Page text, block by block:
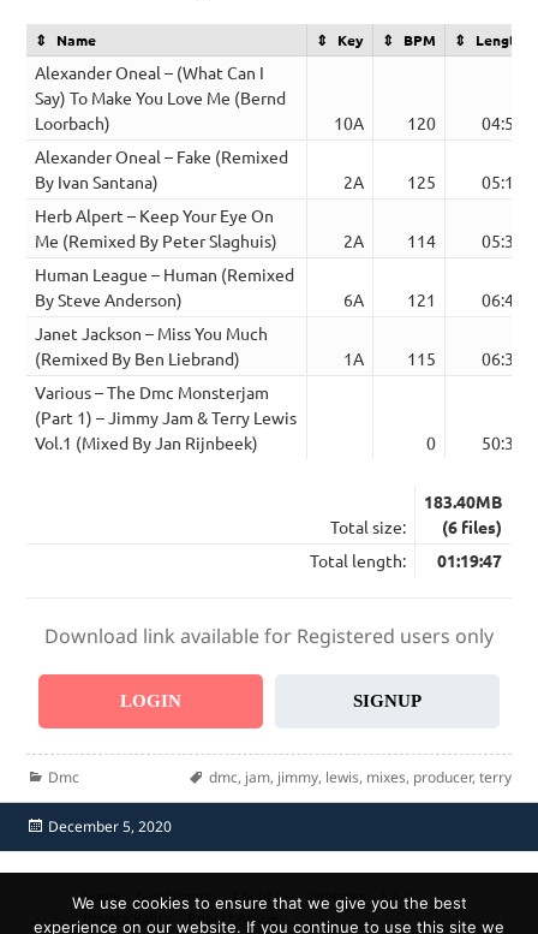
Name Key BPM Length
Alexander Oneal – (What Can I
Say) To Make You Love Me (Bernd
Loorbach)
10A 120
04:52
Alexander Oneal – Fake (Remixed
By Ivan Santana)
2A 125
05:17
Herb Alpert – Keep Your Eye On
Me (Remixed By Peter Slaghuis)
2A 114
05:34
Human League – Human (Remixed
By Steve Anderson)
6A 121
06:46
Janet Jackson – Miss You Much
(Remixed By Ben Liebrand)
1A 115
06:39
Various – The Dmc Monsterjam
(Part 1) – Jimmy Jam & Terry Lewis
Vol.1 (Mixed By Jan Rijnbeek)
0 50:39
Total size:
183.40MB
(6 files)
Total length:
01:19:47
Download link available for Registered users only
LOGIN SIGNUP
Categories
Dmc Tags
dmc, jam, jimmy, lewis, mixes, producer, terry
Posted
on
December 5, 2020
Home Send Promo About Us Contacts
F.A.Q.
Report Abuse
We use cookies to ensure that we give you the best
experience on our website. If you continue to use this site we